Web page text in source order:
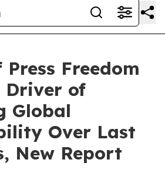
Freedom
Driver of
Global
Over Last
New Report